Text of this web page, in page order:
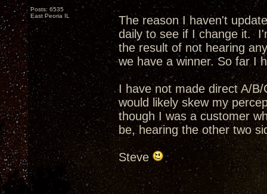
Posts: 6535
East Peoria IL
The reason I haven't
daily to see if I change it.
the result of not hearing
we have a winner. So far I
I have not made direct A/
would likely skew my
though I was a customer
be, hearing the other two
Steve